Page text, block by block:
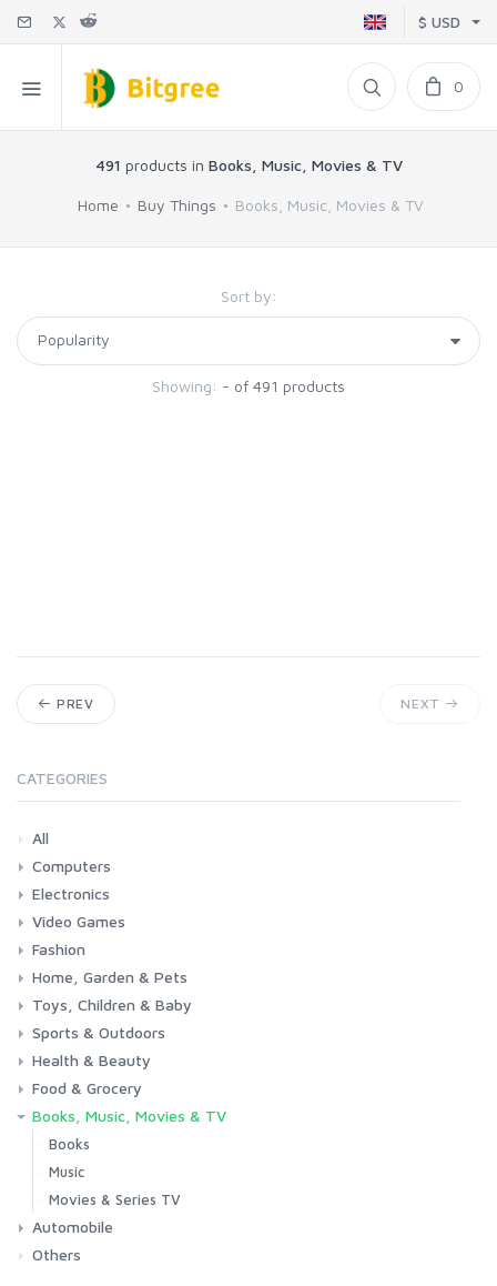
$ USD
0
491 products in Books, Music, Movies & TV
Home Buy Things Books, Music, Movies & TV
Sort by:
Showing: - of 491 products
PREV NEXT
CATEGORIES
All
Computers
Laptops
Tablets
Desktops
Monitors
Components
Accessories
Printers & Ink
Electronics
Phones & Accessories
Camera & Photo
TV & Home Cinema
Video Games
Consoles & Accessories
Console Games
PC Games
Fashion
Woman
Man
Girl
Boy
Home, Garden & Pets
Kitchen
Bedroom
Living Room
Garden
Lightning
DIY
Pets
Toys, Children & Baby
Toys & Games
Baby
Sports & Outdoors
Fitness
Running
Cycling
Camping & Hiking
Health & Beauty
Health
Beauty & Personal care
Food & Grocery
Grocery
Drink
Books, Music, Movies & TV
Books
Music
Movies & Series TV
Automobile
Car
Motorbike
Others